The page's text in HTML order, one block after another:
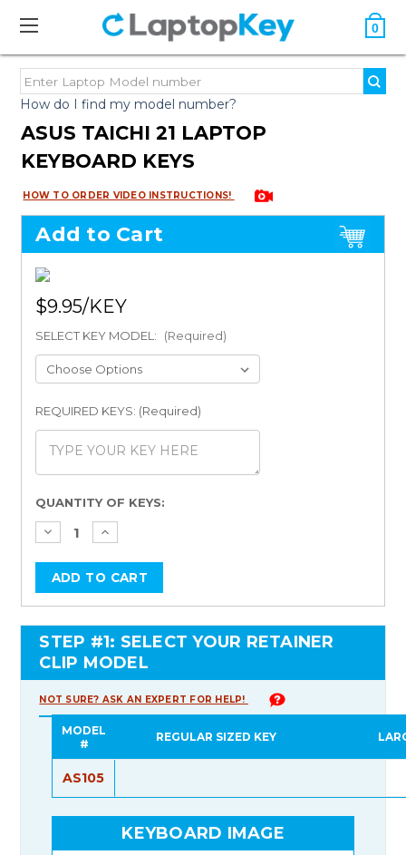
0
How do I find my model number?
ASUS TAICHI 21 LAPTOP
KEYBOARD KEYS
HOW TO ORDER VIDEO INSTRUCTIONS!
Add to Cart
$9.95
SELECT KEY MODEL: (Required)
REQUIRED KEYS: (Required)
Current
Stock:
QUANTITY OF KEYS:
STEP #1: SELECT YOUR RETAINER
CLIP MODEL
NOT SURE? ASK AN EXPERT FOR HELP!
MODEL
#
REGULAR SIZED KEY
AS105
KEYBOARD IMAGE